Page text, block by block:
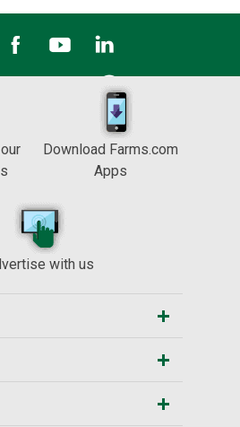
Download Farms.com
Apps
with us